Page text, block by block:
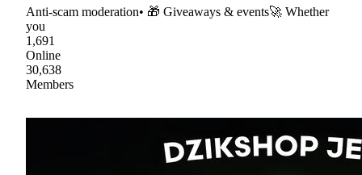
Anti-scam moderation• 🎁 Giveaways & events🚀 Whether
you
1,691
Online
30,638
Members